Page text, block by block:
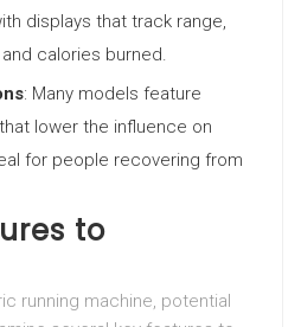
displays that track range,
calories burned.
: Many models feature
lower the influence on
for people recovering from
to
running machine, potential